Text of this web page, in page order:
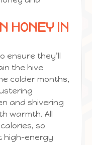
HONEY IN
ensure they’ll
the hive
colder months,
and shivering
warmth. All
so
high-energy